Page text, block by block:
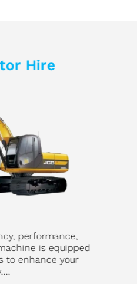
Hire
performance,
is equipped
to enhance your